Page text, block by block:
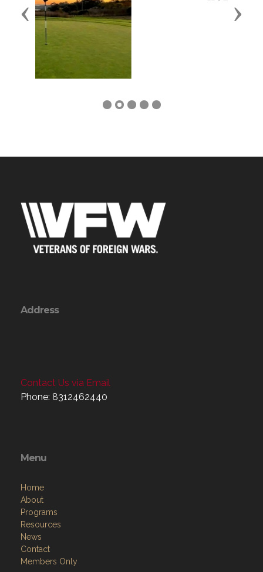
Address
Contact Us via Email
Menu
News
Members Only
Links
Site Admin